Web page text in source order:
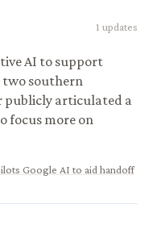
1 updates
AI to support
two southern
publicly articulated a
focus more on
Google AI to aid handoff